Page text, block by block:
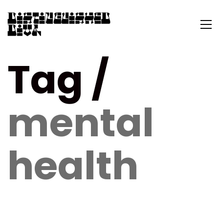
Tag /
mental
health